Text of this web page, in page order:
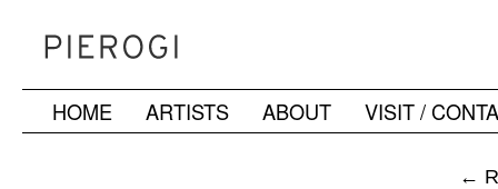
SkipHOME ARTISTS ABOUT VISIT /
←